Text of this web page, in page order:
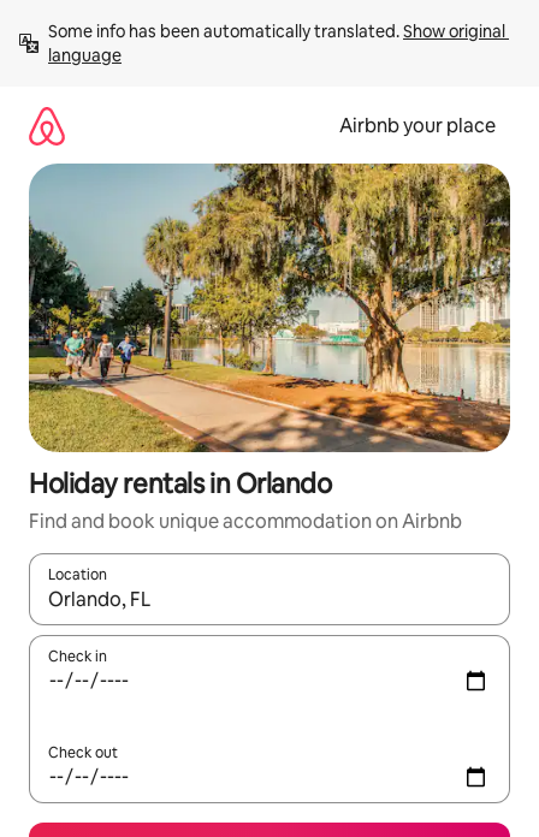
content
Some info has been automatically translated. Show original
language
Airbnb your place
Holiday rentals in Orlando
Find and book unique accommodation on Airbnb
Location
When results are available, navigate with the up and down
Check in
Check out